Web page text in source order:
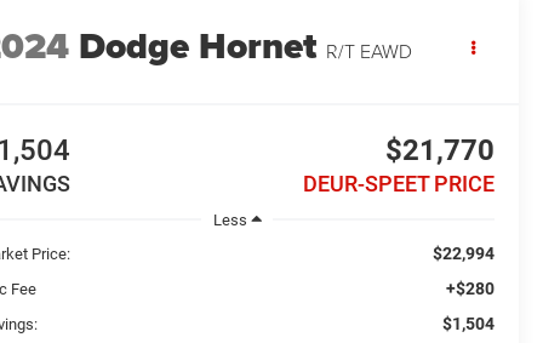
Dodge Hornet R/T EAWD
$21,770
DEUR-SPEET PRICE
Less
Price:
$22,994
Fee +$280
$1,504